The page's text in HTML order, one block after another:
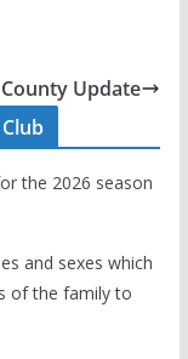
County Update
the 2026 season
and sexes which
of the family to